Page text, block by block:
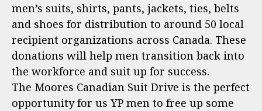
men’s suits, shirts, pants, jackets, ties, belts
and shoes for distribution to around 50 local
recipient organizations across Canada. These
donations will help men transition back into
the workforce and suit up for success.
The Moores Canadian Suit Drive is the perfect
opportunity for us YP men to free up some